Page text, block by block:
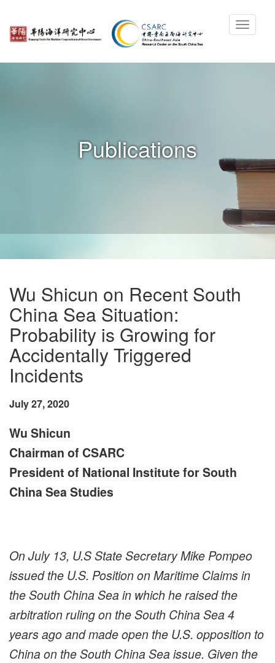
Publications
Wu Shicun on Recent South
China Sea Situation:
Probability is Growing for
Accidentally Triggered
Incidents
July 27, 2020
Wu Shicun
Chairman of CSARC
President of National Institute for South
China Sea Studies
On July 13, U.S State Secretary Mike Pompeo
issued the U.S. Position on Maritime Claims in
the South China Sea in which he raised the
arbitration ruling on the South China Sea 4
years ago and made open the U.S. opposition to
China on the South China Sea issue. Given the